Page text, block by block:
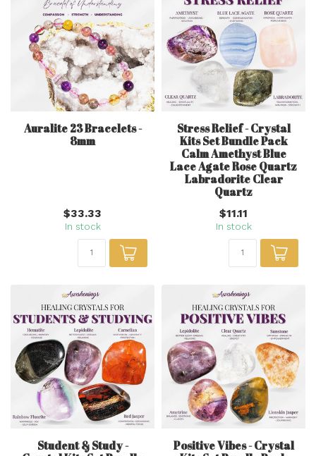
Auralite 23 Bracelets -
8mm
$33.33
In stock
Stress Relief - Crystal
Kits Set Bundle Pack
Calm Amethyst Blue
Lace Agate Rose Quartz
Labradorite Clear
Quartz
$11.11
In stock
Student & Study -
Positive Vibes - Crystal